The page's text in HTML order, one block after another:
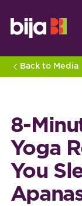
Back to Media
8-
Yoga
You